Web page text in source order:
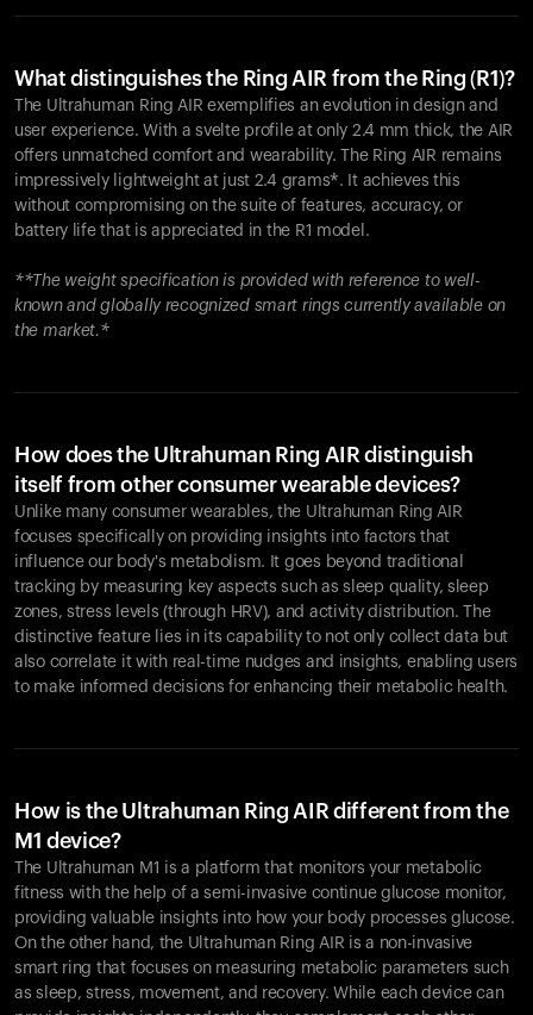
What distinguishes the Ring AIR from the Ring (R1)?
The Ultrahuman Ring AIR exemplifies an evolution in design and
user experience. With a svelte profile at only 2.4 mm thick, the AIR
offers unmatched comfort and wearability. The Ring AIR remains
impressively lightweight at just 2.4 grams*. It achieves this
without compromising on the suite of features, accuracy, or
battery life that is appreciated in the R1 model.
**The weight specification is provided with reference to well-
known and globally recognized smart rings currently available on
the market.*
How does the Ultrahuman Ring AIR distinguish
itself from other consumer wearable devices?
Unlike many consumer wearables, the Ultrahuman Ring AIR
focuses specifically on providing insights into factors that
influence our body's metabolism. It goes beyond traditional
tracking by measuring key aspects such as sleep quality, sleep
zones, stress levels (through HRV), and activity distribution. The
distinctive feature lies in its capability to not only collect data but
also correlate it with real-time nudges and insights, enabling users
to make informed decisions for enhancing their metabolic health.
How is the Ultrahuman Ring AIR different from the
M1 device?
The Ultrahuman M1 is a platform that monitors your metabolic
fitness with the help of a semi-invasive continue glucose monitor,
providing valuable insights into how your body processes glucose.
On the other hand, the Ultrahuman Ring AIR is a non-invasive
smart ring that focuses on measuring metabolic parameters such
as sleep, stress, movement, and recovery. While each device can